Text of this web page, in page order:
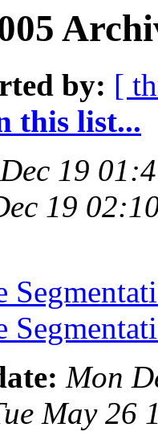
by: [
this list...
19
19
Mon
May 26